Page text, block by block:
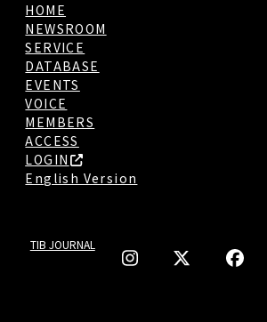
HOME
NEWSROOM
SERVICE
DATABASE
EVENTS
VOICE
MEMBERS
ACCESS
LOGIN
English Version
TIB JOURNAL